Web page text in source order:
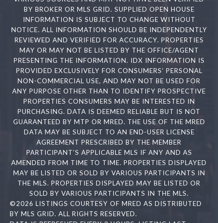
BY BROKER OR MLS GRID. SUPPLIED OPEN HOUSE
INFORMATION IS SUBJECT TO CHANGE WITHOUT
NOTICE. ALL INFORMATION SHOULD BE INDEPENDENTLY
REVIEWED AND VERIFIED FOR ACCURACY. PROPERTIES
MAY OR MAY NOT BE LISTED BY THE OFFICE/AGENT
PRESENTING THE INFORMATION. IDX INFORMATION IS
PROVIDED EXCLUSIVELY FOR CONSUMERS’ PERSONAL
NON-COMMERCIAL USE, AND MAY NOT BE USED FOR
ANY PURPOSE OTHER THAN TO IDENTIFY PROSPECTIVE
PROPERTIES CONSUMERS MAY BE INTERESTED IN
PURCHASING. DATA IS DEEMED RELIABLE BUT IS NOT
GUARANTEED BY MTP OR MRED. THE USE OF THE MRED
DATA MAY BE SUBJECT TO AN END-USER LICENSE
AGREEMENT PRESCRIBED BY THE MEMBER
PARTICIPANT’S APPLICABLE MLS IF ANY AND AS
AMENDED FROM TIME TO TIME. PROPERTIES DISPLAYED
MAY BE LISTED OR SOLD BY VARIOUS PARTICIPANTS IN
THE MLS. PROPERTIES DISPLAYED MAY BE LISTED OR
SOLD BY VARIOUS PARTICIPANTS IN THE MLS.
©2026 LISTINGS COURTESY OF MRED AS DISTRIBUTED
BY MLS GRID. ALL RIGHTS RESERVED.